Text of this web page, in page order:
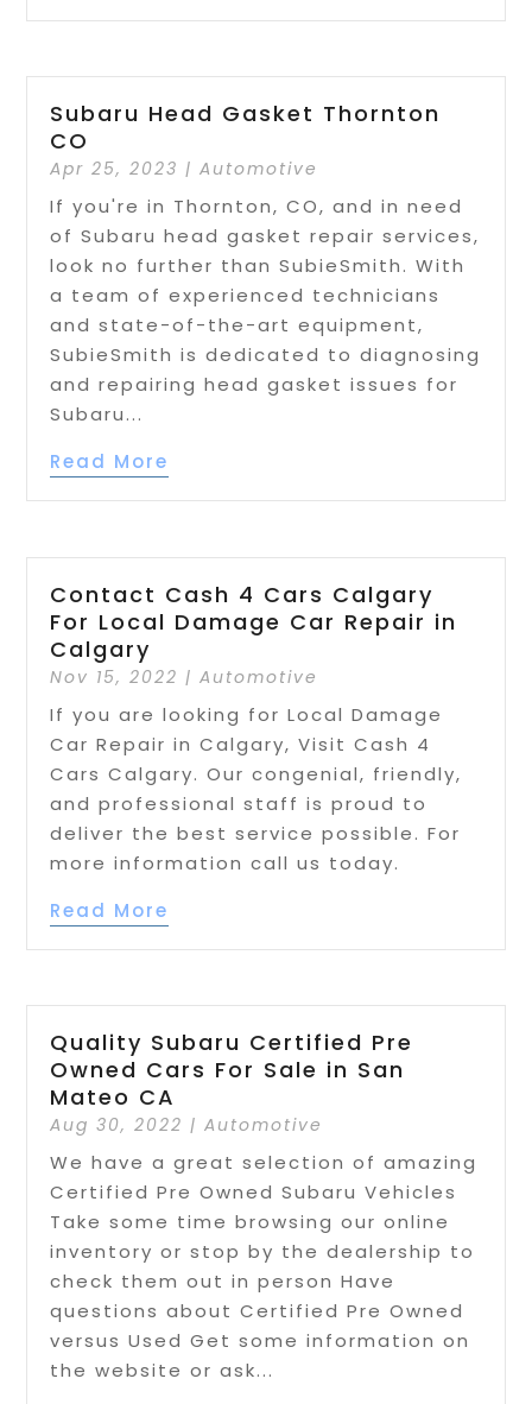
Subaru Head Gasket Thornton
CO
Apr 25, 2023 |Automotive
If you're in Thornton, CO, and in need
of Subaru head gasket repair services,
look no further than SubieSmith. With
a team of experienced technicians
and state-of-the-art equipment,
SubieSmith is dedicated to diagnosing
and repairing head gasket issues for
Subaru...
Read More
Contact Cash 4 Cars Calgary
For Local Damage Car Repair in
Calgary
Nov 15, 2022 |Automotive
If you are looking for Local Damage
Car Repair in Calgary, Visit Cash 4
Cars Calgary. Our congenial, friendly,
and professional staff is proud to
deliver the best service possible. For
more information call us today.
Read More
Quality Subaru Certified Pre
Owned Cars For Sale in San
Mateo CA
Aug 30, 2022 |Automotive
We have a great selection of amazing
Certified Pre Owned Subaru Vehicles
Take some time browsing our online
inventory or stop by the dealership to
check them out in person Have
questions about Certified Pre Owned
versus Used Get some information on
the website or ask...